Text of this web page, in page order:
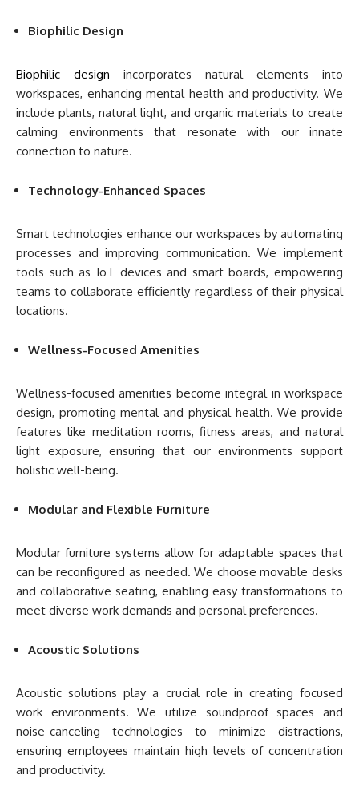
Biophilic Design
Biophilic design incorporates natural elements into
workspaces, enhancing mental health and productivity. We
include plants, natural light, and organic materials to create
calming environments that resonate with our innate
connection to nature.
Technology-Enhanced Spaces
Smart technologies enhance our workspaces by automating
processes and improving communication. We implement
tools such as IoT devices and smart boards, empowering
teams to collaborate efficiently regardless of their physical
locations.
Wellness-Focused Amenities
Wellness-focused amenities become integral in workspace
design, promoting mental and physical health. We provide
features like meditation rooms, fitness areas, and natural
light exposure, ensuring that our environments support
holistic well-being.
Modular and Flexible Furniture
Modular furniture systems allow for adaptable spaces that
can be reconfigured as needed. We choose movable desks
and collaborative seating, enabling easy transformations to
meet diverse work demands and personal preferences.
Acoustic Solutions
Acoustic solutions play a crucial role in creating focused
work environments. We utilize soundproof spaces and
noise-canceling technologies to minimize distractions,
ensuring employees maintain high levels of concentration
and productivity.